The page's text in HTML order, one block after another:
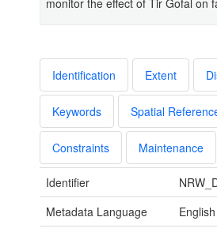
monitor the effect of Tir Gofal on
Identification Extent
Keywords Spatial
Constraints Maintenance
Identifier
Metadata Language
English